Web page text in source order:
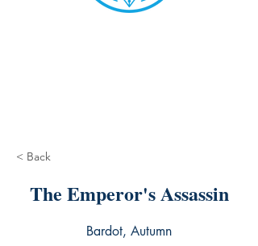
< Back
The Emperor's Assassin
Bardot, Autumn